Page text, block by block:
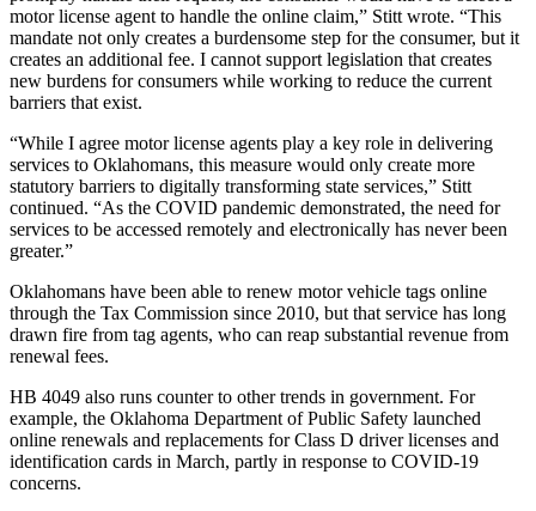
motor license agent to handle the online claim,” Stitt wrote. “This
mandate not only creates a burdensome step for the consumer, but it
creates an additional fee. I cannot support legislation that creates
new burdens for consumers while working to reduce the current
barriers that exist.
“While I agree motor license agents play a key role in delivering
services to Oklahomans, this measure would only create more
statutory barriers to digitally transforming state services,” Stitt
continued. “As the COVID pandemic demonstrated, the need for
services to be accessed remotely and electronically has never been
greater.”
Oklahomans have been able to renew motor vehicle tags online
through the Tax Commission since 2010, but that service has long
drawn fire from tag agents, who can reap substantial revenue from
renewal fees.
HB 4049 also runs counter to other trends in government. For
example, the Oklahoma Department of Public Safety launched
online renewals and replacements for Class D driver licenses and
identification cards in March, partly in response to COVID-19
concerns.